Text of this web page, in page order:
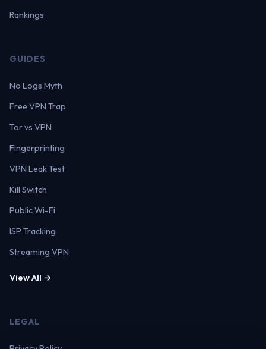
Rankings
GUIDES
No Logs Myth
Free VPN Trap
Tor vs VPN
Fingerprinting
VPN Leak Test
Kill Switch
Public Wi-Fi
ISP Tracking
Streaming VPN
View All →
LEGAL